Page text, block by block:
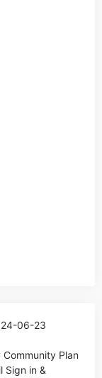
06-23
Community Plan
Sign in &